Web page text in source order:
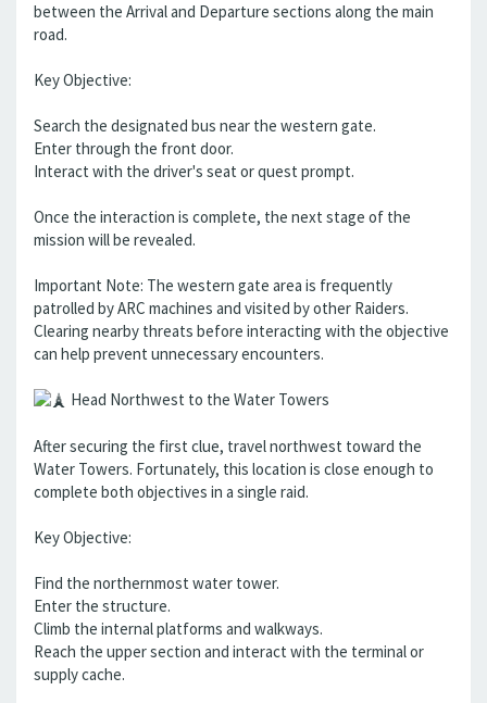
between the Arrival and Departure sections along the main
road.
Key Objective:
Search the designated bus near the western gate.
Enter through the front door.
Interact with the driver's seat or quest prompt.
Once the interaction is complete, the next stage of the
mission will be revealed.
Important Note: The western gate area is frequently
patrolled by ARC machines and visited by other Raiders.
Clearing nearby threats before interacting with the objective
can help prevent unnecessary encounters.
Head Northwest to the Water Towers
After securing the first clue, travel northwest toward the
Water Towers. Fortunately, this location is close enough to
complete both objectives in a single raid.
Key Objective:
Find the northernmost water tower.
Enter the structure.
Climb the internal platforms and walkways.
Reach the upper section and interact with the terminal or
supply cache.